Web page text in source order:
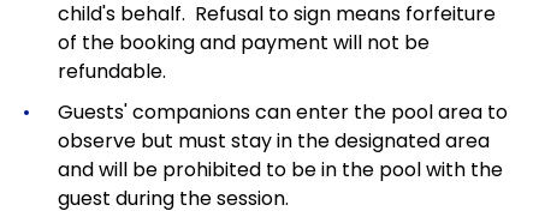
child's behalf. Refusal to sign means forfeiture
of the booking and payment will not be
refundable.
Guests' companions can enter the pool area to
observe but must stay in the designated area
and will be prohibited to be in the pool with the
guest during the session.